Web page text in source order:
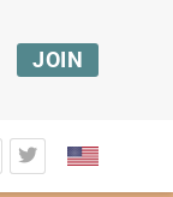
JOIN